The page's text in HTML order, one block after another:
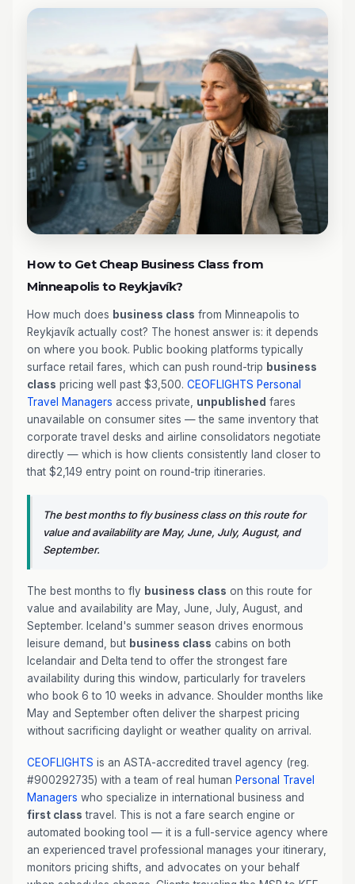
How to Get Cheap Business Class from
Minneapolis to Reykjavík?
How much does business class from Minneapolis to
Reykjavík actually cost? The honest answer is: it depends
on where you book. Public booking platforms typically
surface retail fares, which can push round-trip business
class pricing well past $3,500. CEOFLIGHTS Personal
Travel Managers access private, unpublished fares
unavailable on consumer sites — the same inventory that
corporate travel desks and airline consolidators negotiate
directly — which is how clients consistently land closer to
that $2,149 entry point on round-trip itineraries.
The best months to fly business class on this route for
value and availability are May, June, July, August, and
September.
The best months to fly business class on this route for
value and availability are May, June, July, August, and
September. Iceland's summer season drives enormous
leisure demand, but business class cabins on both
Icelandair and Delta tend to offer the strongest fare
availability during this window, particularly for travelers
who book 6 to 10 weeks in advance. Shoulder months like
May and September often deliver the sharpest pricing
without sacrificing daylight or weather quality on arrival.
CEOFLIGHTS is an ASTA-accredited travel agency (reg.
#900292735) with a team of real human Personal Travel
Managers who specialize in international business and
first class travel. This is not a fare search engine or
automated booking tool — it is a full-service agency where
an experienced travel professional manages your itinerary,
monitors pricing shifts, and advocates on your behalf